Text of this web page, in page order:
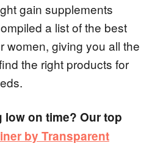
gain supplements
a list of the best
women, giving you all the
the right products for
on time? Our top
by Transparent